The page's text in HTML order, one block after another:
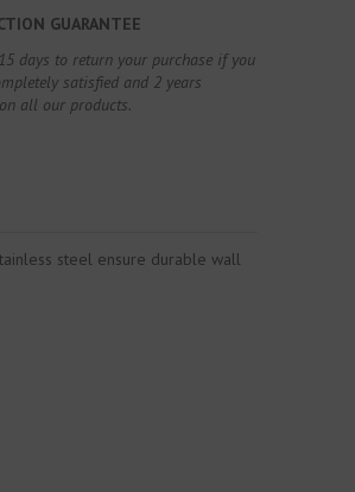
GUARANTEE
days to return your purchase if you
satisfied and 2 years
all our products.
steel ensure durable wall